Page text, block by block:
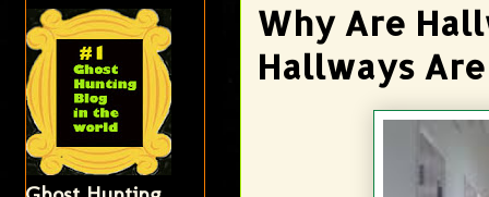
Why Are
Hallways